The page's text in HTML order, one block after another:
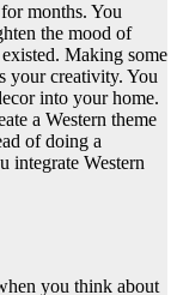
months. You
the mood of
Making some
your creativity. You
into your home.
a Western theme
of doing a
integrate Western
you think about